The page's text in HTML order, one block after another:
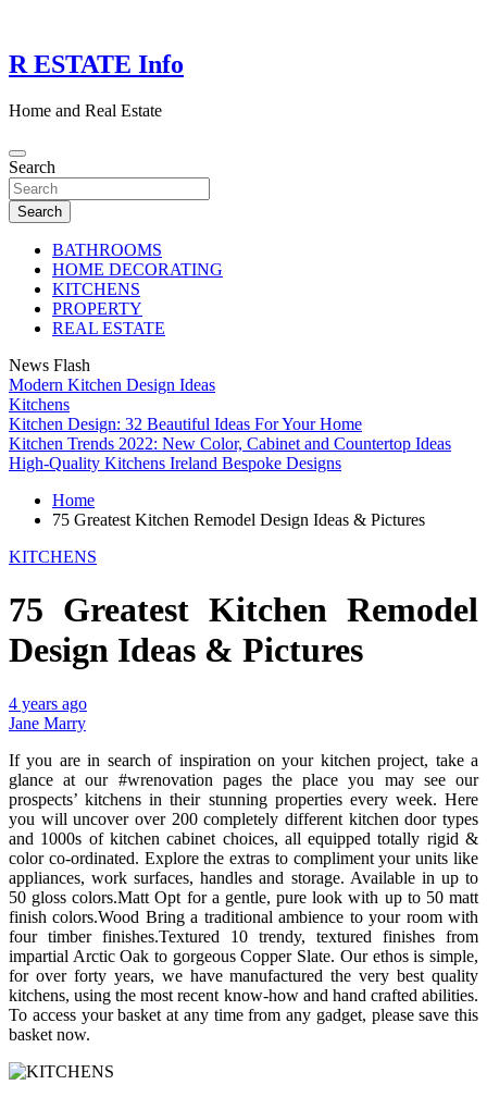
content
R ESTATE Info
Home and Real Estate
Search
Search
BATHROOMS
HOME DECORATING
KITCHENS
PROPERTY
REAL ESTATE
News Flash
Modern Kitchen Design Ideas
Kitchens
Kitchen Design: 32 Beautiful Ideas For Your Home
Kitchen Trends 2022: New Color, Cabinet and Countertop Ideas
High-Quality Kitchens Ireland Bespoke Designs
Home
75 Greatest Kitchen Remodel Design Ideas & Pictures
KITCHENS
75 Greatest Kitchen Remodel
Design Ideas & Pictures
4 years ago
Jane Marry
If you are in search of inspiration on your kitchen project, take a
glance at our #wrenovation pages the place you may see our
prospects’ kitchens in their stunning properties every week. Here
you will uncover over 200 completely different kitchen door types
and 1000s of kitchen cabinet choices, all equipped totally rigid &
color co-ordinated. Explore the extras to compliment your units like
appliances, work surfaces, handles and storage. Available in up to
50 gloss colors.Matt Opt for a gentle, pure look with up to 50 matt
finish colors.Wood Bring a traditional ambience to your room with
four timber finishes.Textured 10 trendy, textured finishes from
impartial Arctic Oak to gorgeous Copper Slate. Our ethos is simple,
for over forty years, we have manufactured the very best quality
kitchens, using the most recent know-how and hand crafted abilities.
To access your basket at any time from any gadget, please save this
basket now.